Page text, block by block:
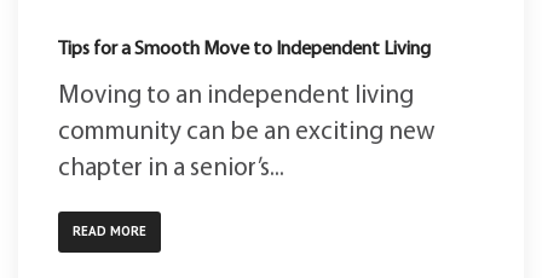
Tips for a Smooth Move to Independent Living
Moving to an independent living
community can be an exciting new
chapter in a senior’s...
READ MORE